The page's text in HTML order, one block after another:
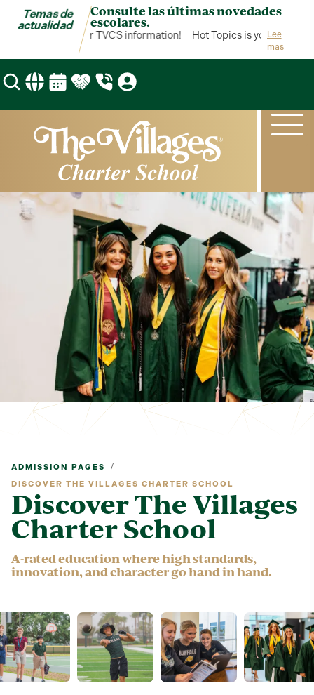
Temas de
actualidad
Consulte las últimas novedades
escolares.
is your hub for TVCS information! Hot Topics is your hub for
Lee
mas
ADMISSION PAGES /
DISCOVER THE VILLAGES CHARTER SCHOOL
Discover The Villages
Charter School
A-rated education where high standards,
innovation, and character go hand in hand.